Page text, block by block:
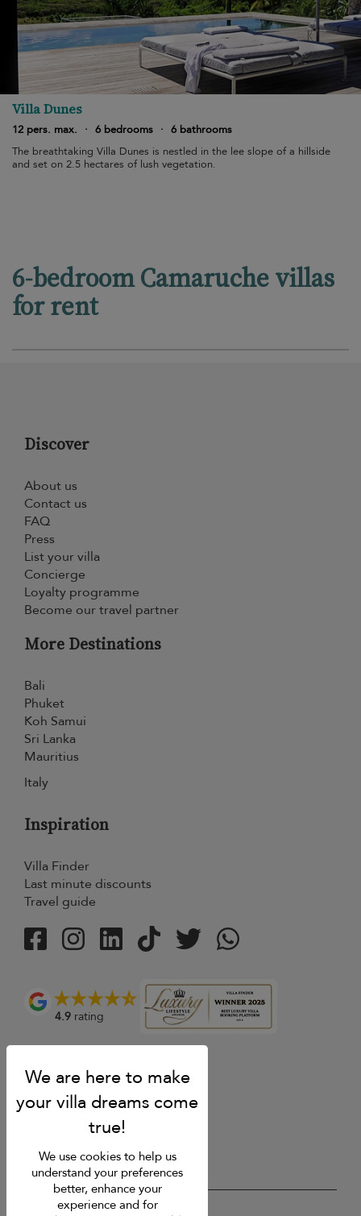
Villa Dunes
12 pers. max. · 6 bedrooms · 6 bathrooms
The breathtaking Villa Dunes is nestled in the lee slope of a hillside
and set on 2.5 hectares of lush vegetation.
6-bedroom Camaruche villas
for rent
Discover
About us
Contact us
FAQ
Press
List your villa
Concierge
Loyalty programme
Become our travel partner
More Destinations
Bali
Phuket
Koh Samui
Sri Lanka
Mauritius
Italy
Inspiration
Villa Finder
Last minute discounts
Travel guide
4.9 rating
We use cookies to help us
understand your preferences
better, enhance your
experience and for